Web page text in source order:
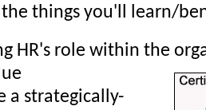
the things you'll learn/
HR's role within the
a strategically-